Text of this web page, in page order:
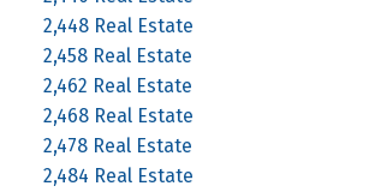
2,448 Real Estate
2,458 Real Estate
2,462 Real Estate
2,468 Real Estate
2,478 Real Estate
2,484 Real Estate